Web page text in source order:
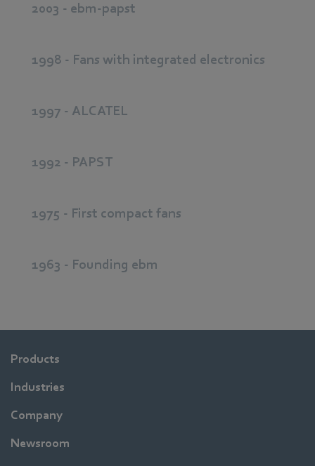
2003 - ebm-papst
1998 - Fans with integrated electronics
1997 - ALCATEL
1992 - PAPST
1975 - First compact fans
1963 - Founding ebm
Products
Industries
Company
Newsroom